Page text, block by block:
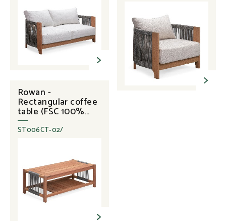
Rowan -
Rectangular coffee
table (FSC 100%
Eucalyptus + Rope)
ST006CT-02/